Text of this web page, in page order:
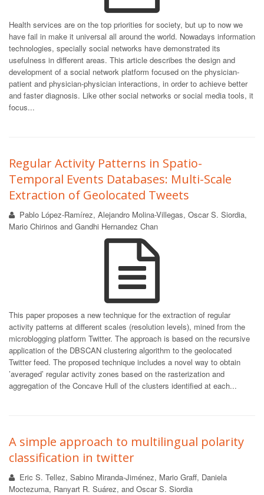
Health services are on the top priorities for society, but up to now we
have fail in make it universal all around the world. Nowadays information
technologies, specially social networks have demonstrated its
usefulness in different areas. This article describes the design and
development of a social network platform focused on the physician-
patient and physician-physician interactions, in order to achieve better
and faster diagnosis. Like other social networks or social media tools, it
focus...
Regular Activity Patterns in Spatio-
Temporal Events Databases: Multi-Scale
Extraction of Geolocated Tweets
Pablo López-Ramírez, Alejandro Molina-Villegas, Oscar S. Siordia,
Mario Chirinos and Gandhi Hernandez Chan
This paper proposes a new technique for the extraction of regular
activity patterns at different scales (resolution levels), mined from the
microblogging platform Twitter. The approach is based on the recursive
application of the DBSCAN clustering algorithm to the geolocated
Twitter feed. The proposed technique includes a novel way to obtain
’averaged’ regular activity zones based on the rasterization and
aggregation of the Concave Hull of the clusters identified at each...
A simple approach to multilingual polarity
classification in twitter
Eric S. Tellez, Sabino Miranda-Jiménez, Mario Graff, Daniela
Moctezuma, Ranyart R. Suárez, and Oscar S. Siordia